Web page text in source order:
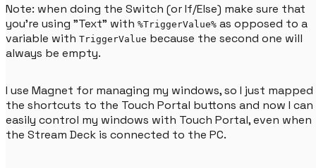
Note: when doing the Switch (or If/Else) make sure that
you're using "Text" with %TriggerValue% as opposed to a
variable with TriggerValue because the second one will
always be empty.
I use Magnet for managing my windows, so I just mapped
the shortcuts to the Touch Portal buttons and now I can
easily control my windows with Touch Portal, even when
the Stream Deck is connected to the PC.